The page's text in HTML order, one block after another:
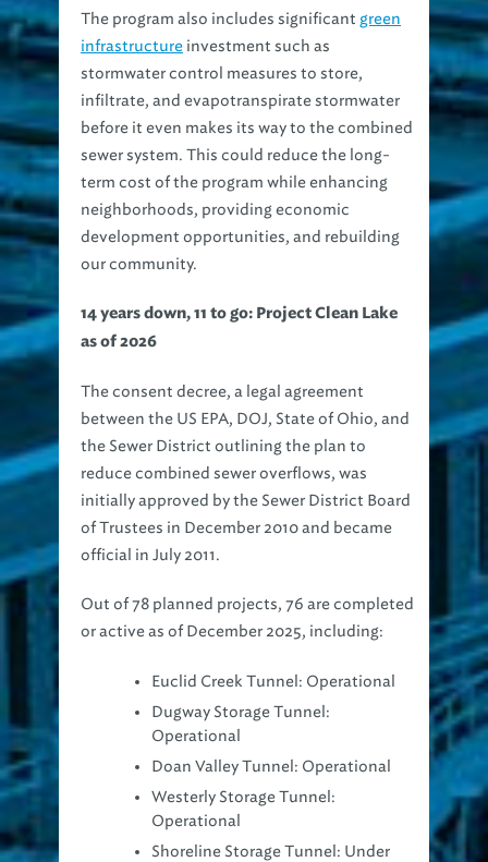
The program also includes significant green
infrastructure investment such as
stormwater control measures to store,
infiltrate, and evapotranspirate stormwater
before it even makes its way to the combined
sewer system. This could reduce the long-
term cost of the program while enhancing
neighborhoods, providing economic
development opportunities, and rebuilding
our community.
14 years down, 11 to go: Project Clean Lake
as of 2026
The consent decree, a legal agreement
between the US EPA, DOJ, State of Ohio, and
the Sewer District outlining the plan to
reduce combined sewer overflows, was
initially approved by the Sewer District Board
of Trustees in December 2010 and became
official in July 2011.
Out of 78 planned projects, 76 are completed
or active as of December 2025, including:
Euclid Creek Tunnel: Operational
Dugway Storage Tunnel:
Operational
Doan Valley Tunnel: Operational
Westerly Storage Tunnel:
Operational
Shoreline Storage Tunnel: Under